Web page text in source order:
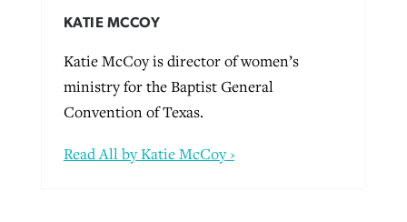
KATIE MCCOY
Katie McCoy is director of women’s
ministry for the Baptist General
Convention of Texas.
Read All by Katie McCoy ›